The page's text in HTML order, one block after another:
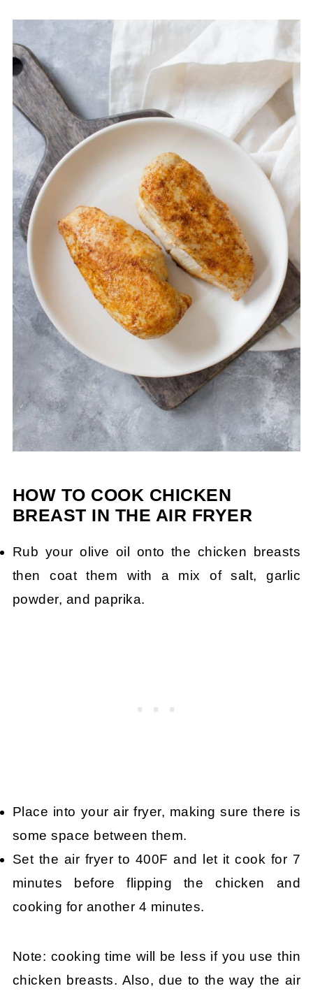
HOW TO COOK CHICKEN
BREAST IN THE AIR FRYER
Rub your olive oil onto the chicken breasts
then coat them with a mix of salt, garlic
powder, and paprika.
Place into your air fryer, making sure there is
some space between them.
Set the air fryer to 400F and let it cook for 7
minutes before flipping the chicken and
cooking for another 4 minutes.
Note: cooking time will be less if you use thin
chicken breasts. Also, due to the way the air